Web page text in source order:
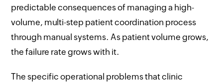
predictable consequences of managing a high-
volume, multi-step patient coordination process
through manual systems. As patient volume grows,
the failure rate grows with it.
The specific operational problems that clinic